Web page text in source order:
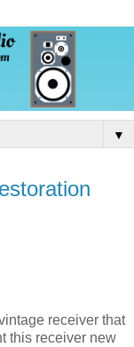
▼
receiver that
this receiver new